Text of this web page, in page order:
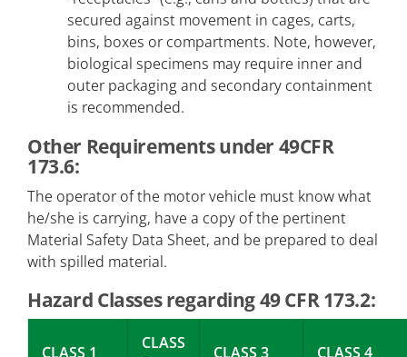
secured against movement in cages, carts,
bins, boxes or compartments. Note, however,
biological specimens may require inner and
outer packaging and secondary containment
is recommended.
Other Requirements under 49CFR
173.6:
The operator of the motor vehicle must know what
he/she is carrying, have a copy of the pertinent
Material Safety Data Sheet, and be prepared to deal
with spilled material.
Hazard Classes regarding 49 CFR 173.2:
CLASS 1
CLASS
CLASS 3 CLASS 4